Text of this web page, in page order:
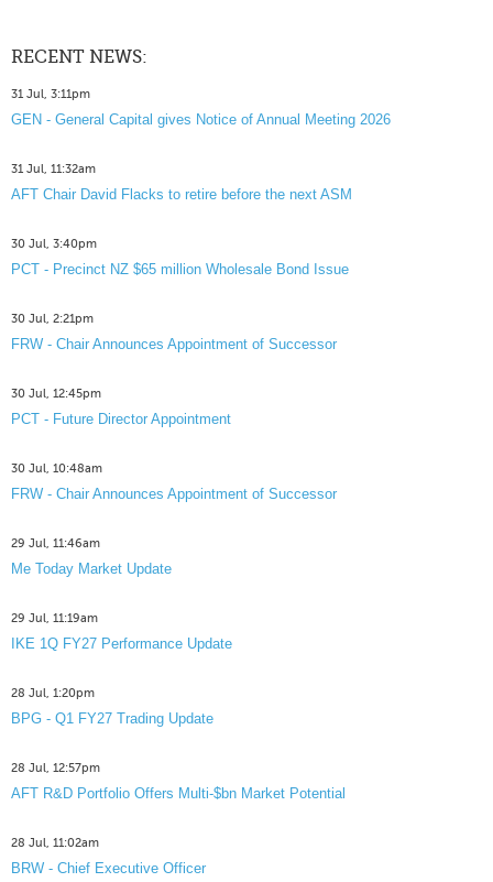
RECENT NEWS:
31 Jul, 3:11pm
GEN - General Capital gives Notice of Annual Meeting 2026
31 Jul, 11:32am
AFT Chair David Flacks to retire before the next ASM
30 Jul, 3:40pm
PCT - Precinct NZ $65 million Wholesale Bond Issue
30 Jul, 2:21pm
FRW - Chair Announces Appointment of Successor
30 Jul, 12:45pm
PCT - Future Director Appointment
30 Jul, 10:48am
FRW - Chair Announces Appointment of Successor
29 Jul, 11:46am
Me Today Market Update
29 Jul, 11:19am
IKE 1Q FY27 Performance Update
28 Jul, 1:20pm
BPG - Q1 FY27 Trading Update
28 Jul, 12:57pm
AFT R&D Portfolio Offers Multi-$bn Market Potential
28 Jul, 11:02am
BRW - Chief Executive Officer